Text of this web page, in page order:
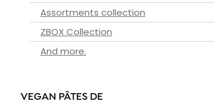
Assortments collection
ZBOX Collection
And more.
VEGAN PÂTES DE